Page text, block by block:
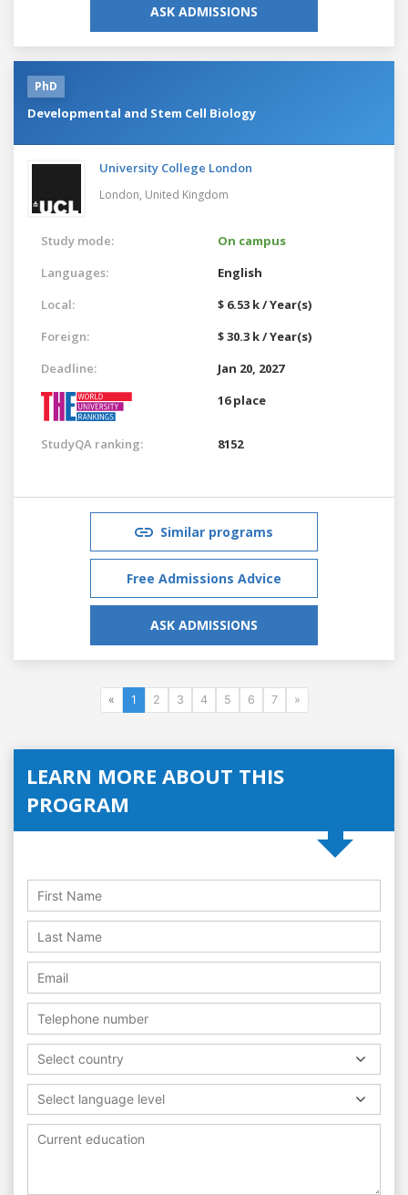
ASK ADMISSIONS
PhD
Developmental and Stem Cell Biology
University College London
London, United Kingdom
Study mode:
On campus
Languages:
English
Local:
$ 6.53 k / Year(s)
Foreign:
$ 30.3 k / Year(s)
Deadline:
Jan 20, 2027
16 place
StudyQA ranking: 8152
Similar programs
Free Admissions Advice
ASK ADMISSIONS
« 1 2 3 4 5 6 7 »
LEARN MORE ABOUT THIS
PROGRAM
Select country
Select language level